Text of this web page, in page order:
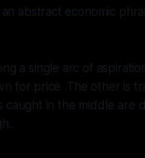
abstract economic
a single arc of
for price. The other is
in the middle are